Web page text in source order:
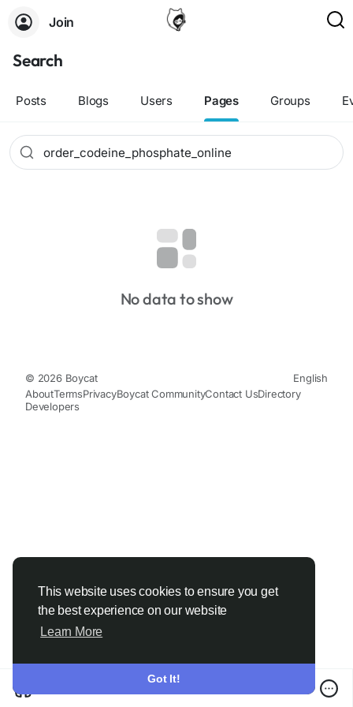
This website uses cookies to ensure you get
the best experience on our website
Learn More
Got It!
Join
Search
Posts Blogs Users Pages Groups
No data to show
© 2026 Boycat
English
AboutTermsPrivacyBoycat CommunityContact UsDirectory
Developers